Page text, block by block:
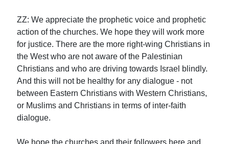
ZZ: We appreciate the prophetic voice and prophetic
action of the churches. We hope they will work more
for justice. There are the more right-wing Christians in
the West who are not aware of the Palestinian
Christians and who are driving towards Israel blindly.
And this will not be healthy for any dialogue - not
between Eastern Christians with Western Christians,
or Muslims and Christians in terms of inter-faith
dialogue.
We hope the churches and their followers here and